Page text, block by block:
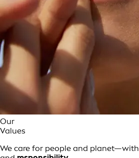
Our
Values
We care for people and planet—with